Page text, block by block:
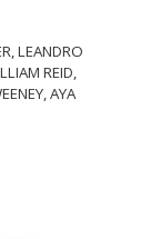
LEANDRO
REID,
AYA